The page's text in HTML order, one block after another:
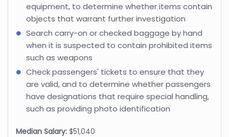
equipment, to determine whether items contain
objects that warrant further investigation
Search carry-on or checked baggage by hand
when it is suspected to contain prohibited items
such as weapons
Check passengers' tickets to ensure that they
are valid, and to determine whether passengers
have designations that require special handling,
such as providing photo identification
Median Salary: $51,040